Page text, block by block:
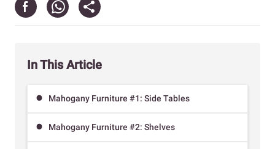
In This Article
Mahogany Furniture #1: Side Tables
Mahogany Furniture #2: Shelves